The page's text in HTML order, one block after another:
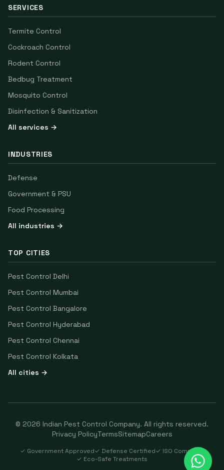
SERVICES
Termite Control
Cockroach Control
Rodent Control
Bedbug Treatment
Mosquito Control
Disinfection & Sanitization
All services →
INDUSTRIES
Defense
Government & PSU
Food Processing
All industries →
TOP CITIES
Pest Control Delhi
Pest Control Mumbai
Pest Control Bangalore
Pest Control Hyderabad
Pest Control Chennai
Pest Control Kolkata
All cities →
© 2026 Indian Pest Control Company. All rights reserved.
Privacy PolicyTermsSitemapCareers
✓ Government Approved✓ Defense Certified✓ ISO Compliant
✓ Eco-Safe Treatments